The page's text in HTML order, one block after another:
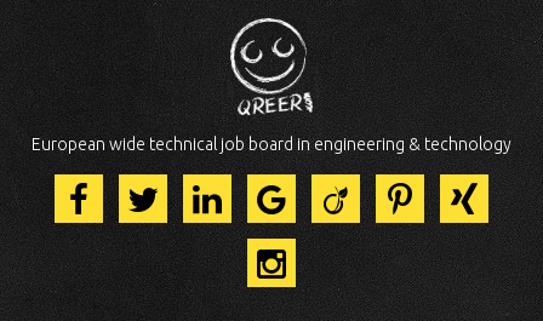
European wide technical job board in engineering & technology